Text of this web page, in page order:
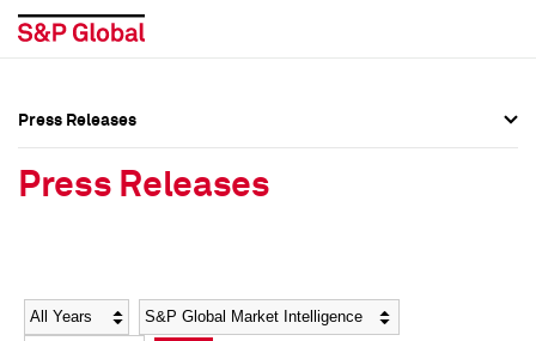
Social Media Directory
Social Media Directory
Press Releases
Press Releases
Year Category